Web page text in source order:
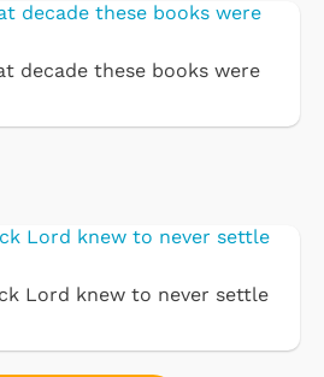
decade these books were
Lord knew to never settle